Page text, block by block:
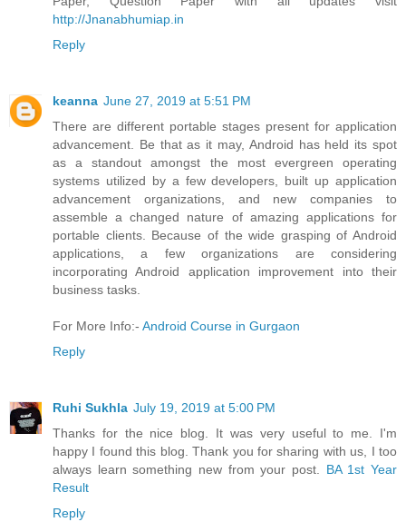
http://Jnanabhumiap.in
Reply
keanna June 27, 2019 at 5:51 PM
There are different portable stages present for application
advancement. Be that as it may, Android has held its spot
as a standout amongst the most evergreen operating
systems utilized by a few developers, built up application
advancement organizations, and new companies to
assemble a changed nature of amazing applications for
portable clients. Because of the wide grasping of Android
applications, a few organizations are considering
incorporating Android application improvement into their
business tasks.
For More Info:- Android Course in Gurgaon
Reply
Ruhi Sukhla July 19, 2019 at 5:00 PM
Thanks for the nice blog. It was very useful to me. I'm
happy I found this blog. Thank you for sharing with us, I too
always learn something new from your post. BA 1st Year
Result
Reply